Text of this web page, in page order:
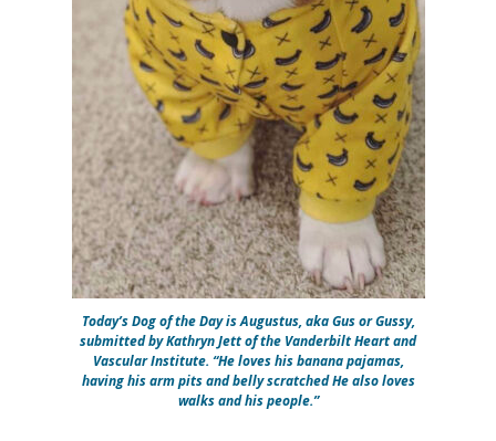
Today’s Dog of the Day is Augustus, aka Gus or Gussy,
submitted by Kathryn Jett of the Vanderbilt Heart and
Vascular Institute. “He loves his banana pajamas,
having his arm pits and belly scratched He also loves
walks and his people.”